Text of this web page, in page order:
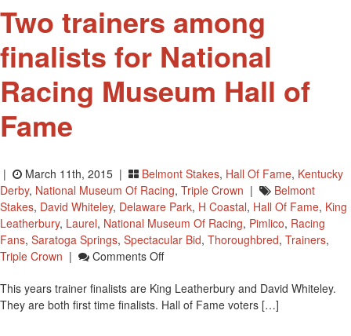
Two trainers among
finalists for National
Racing Museum Hall of
Fame
| March 11th, 2015 | Belmont Stakes, Hall Of Fame, Kentucky
Derby, National Museum Of Racing, Triple Crown |
Belmont
Stakes, David Whiteley, Delaware Park, H Coastal, Hall Of Fame, King
Leatherbury, Laurel, National Museum Of Racing, Pimlico, Racing
Fans, Saratoga Springs, Spectacular Bid, Thoroughbred, Trainers,
Triple Crown | Comments OffOn
Trainers
Among
This years trainer finalists are King Leatherbury and David Whiteley.
They are both first time finalists. Hall of Fame voters […]